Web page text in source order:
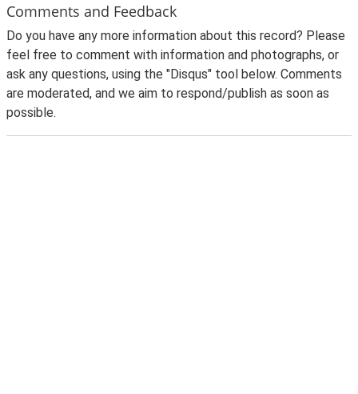
Comments and Feedback
Do you have any more information about this record? Please
feel free to comment with information and photographs, or
ask any questions, using the "Disqus" tool below. Comments
are moderated, and we aim to respond/publish as soon as
possible.